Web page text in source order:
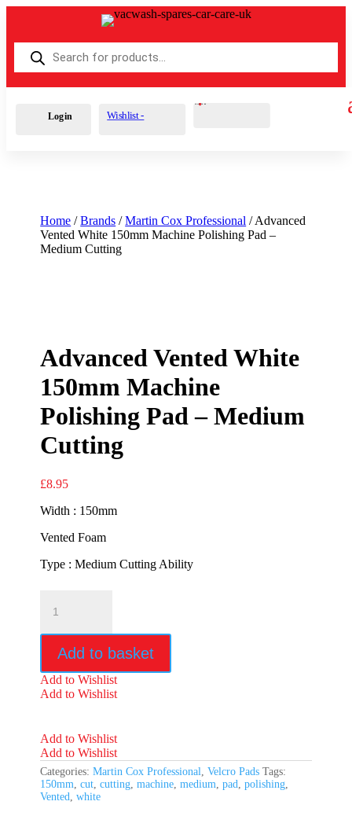
Products
search
Login Wishlist -
Cart 0 £0.00
Home /Brands /Martin Cox Professional / Advanced
Vented White 150mm Machine Polishing Pad –
Medium Cutting
Advanced Vented White
150mm Machine
Polishing Pad – Medium
Cutting
£8.95
Width : 150mm
Vented Foam
Type : Medium Cutting Ability
Vented
150mm
Machine
Pad
-
quantity
Add to basket
Add to Wishlist
Add to Wishlist
Add to Wishlist
Add to Wishlist
Categories:Martin Cox Professional ,Velcro Pads Tags:
150mm ,cut ,cutting ,machine ,medium ,pad ,polishing
Vented
,white